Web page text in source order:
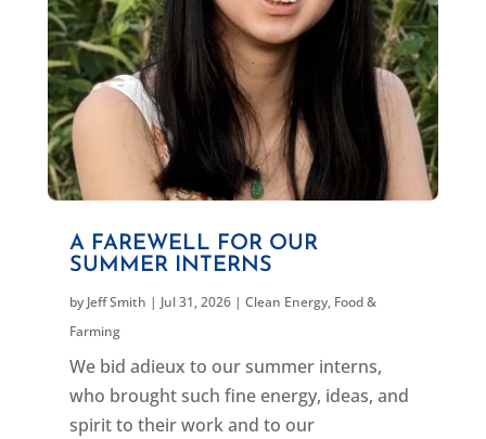
A FAREWELL FOR OUR
SUMMER INTERNS
by Jeff Smith | Jul 31, 2026| Clean Energy, Food &
Farming
We bid adieux to our summer interns,
who brought such fine energy, ideas, and
spirit to their work and to our